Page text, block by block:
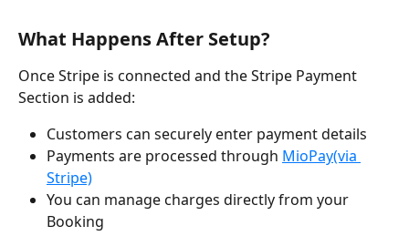
What Happens After Setup?
Once Stripe is connected and the Stripe Payment
Section is added:
Customers can securely enter payment details
Payments are processed through MioPay(via
Stripe)
You can manage charges directly from your
Booking